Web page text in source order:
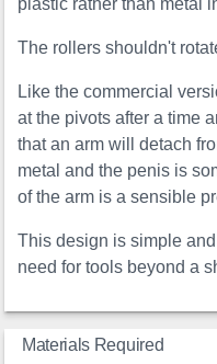
The rollers shouldn't
Like the commercial
at the pivots after a time
that an arm will detach
metal and the penis is
of the arm is a sensible
This design is simple
need for tools beyond a
Materials Required